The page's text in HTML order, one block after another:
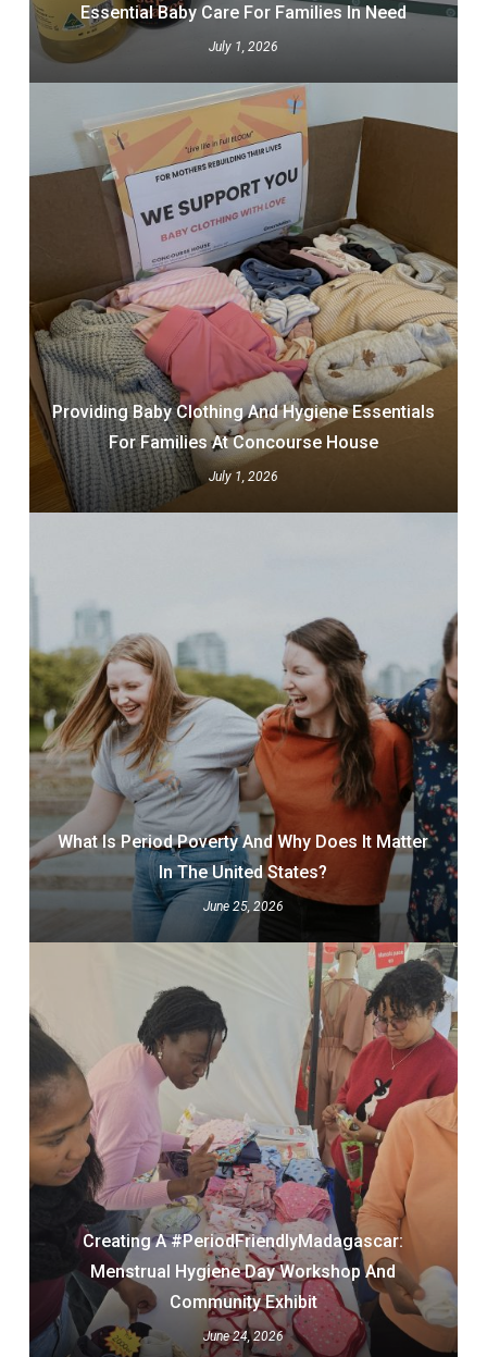
Essential Baby Care For Families In Need
July 1, 2026
Providing Baby Clothing And Hygiene Essentials
For Families At Concourse House
July 1, 2026
What Is Period Poverty And Why Does It Matter
In The United States?
June 25, 2026
Creating A #PeriodFriendlyMadagascar:
Menstrual Hygiene Day Workshop And
Community Exhibit
June 24, 2026